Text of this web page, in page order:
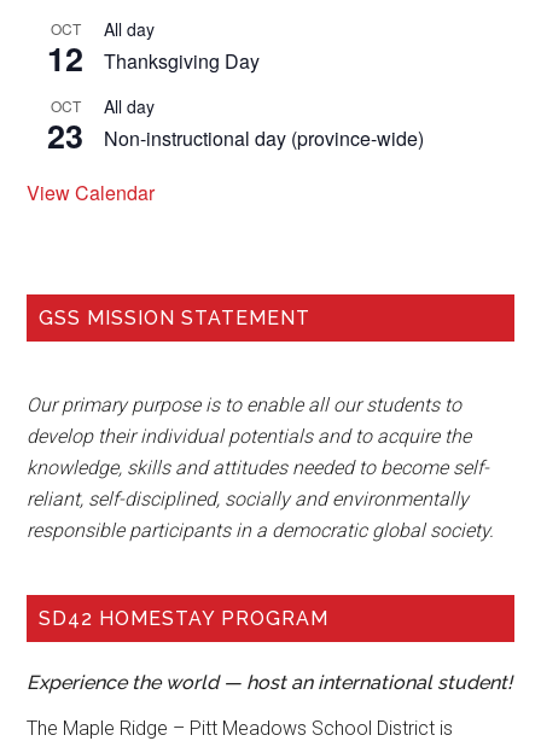
OCT
12
All day
Thanksgiving Day
OCT
23
All day
Non-instructional day (province-wide)
View Calendar
GSS MISSION STATEMENT
Our primary purpose is to enable all our students to
develop their individual potentials and to acquire the
knowledge, skills and attitudes needed to become self-
reliant, self-disciplined, socially and environmentally
responsible participants in a democratic global society.
SD42 HOMESTAY PROGRAM
Experience the world — host an international student!
The Maple Ridge – Pitt Meadows School District is